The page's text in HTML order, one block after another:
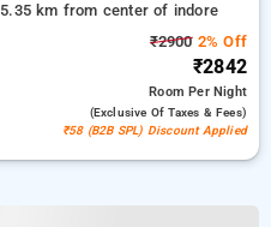
5.35 km from center of indore
₹29002% Off
₹2842
RoomPer Night
(exclusive Of Taxes & Fees)
₹58 (B2B SPL) Discount Applied